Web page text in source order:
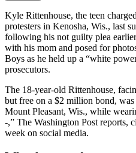
Kyle Rittenhouse, the teen
protesters in Kenosha, Wis., last
following his not guilty plea
with his mom and posed for
Boys as he held up a “white
prosecutors.
The 18-year-old Rittenhouse,
but free on a $2 million bond,
Mount Pleasant, Wis., while
-,” The Washington Post reports,
week on social media.